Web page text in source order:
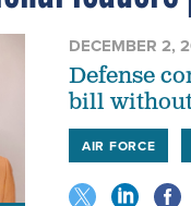
DECEMBER 2,
Defense
bill
AIR FORCE